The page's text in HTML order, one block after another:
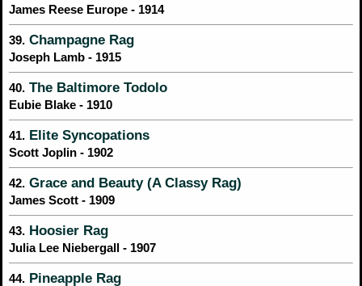
James Reese Europe - 1914
39. Champagne Rag
Joseph Lamb - 1915
40. The Baltimore Todolo
Eubie Blake - 1910
41. Elite Syncopations
Scott Joplin - 1902
42. Grace and Beauty (A Classy Rag)
James Scott - 1909
43. Hoosier Rag
Julia Lee Niebergall - 1907
44. Pineapple Rag